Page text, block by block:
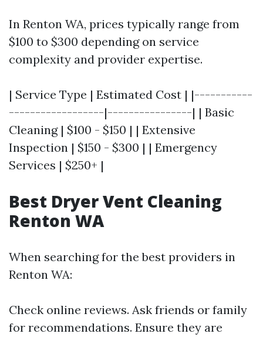
In Renton WA, prices typically range from
$100 to $300 depending on service
complexity and provider expertise.
| Service Type | Estimated Cost | |-----------
------------------|----------------| | Basic
Cleaning | $100 - $150 | | Extensive
Inspection | $150 - $300 | | Emergency
Services | $250+ |
Best Dryer Vent Cleaning
Renton WA
When searching for the best providers in
Renton WA:
Check online reviews. Ask friends or family
for recommendations. Ensure they are